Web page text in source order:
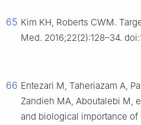
65 Kim KH, Roberts CWM.
Med. 2016;22(2):128–34.
66 Entezari M, Taheriazam A,
Zandieh MA, Aboutalebi M,
and biological importance